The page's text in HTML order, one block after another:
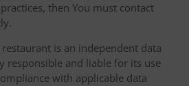
then You must contact
is an independent data
responsible and liable for its use
with applicable data